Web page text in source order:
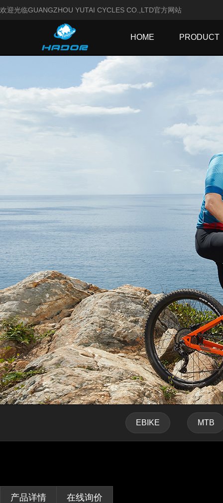
欢迎光临GUANGZHOU YUTAI CYCLES CO.,LTD官方网站
HOME PRODUCT
EBIKE MTB
产品详情 在线询价